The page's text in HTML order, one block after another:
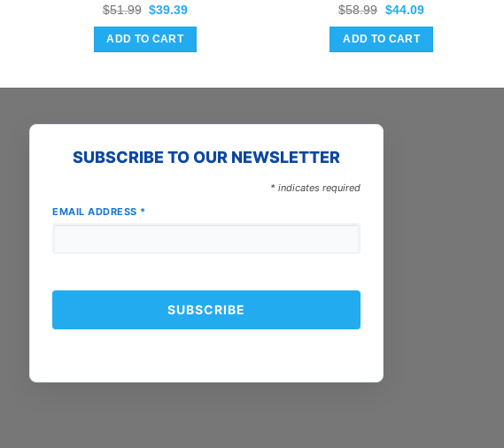
$51.99 Original
was:
$51.99.
$39.39Current
ADD TO CART
$58.99 Original
was:
$58.99.
$44.09Current
ADD TO CART
SUBSCRIBE TO OUR NEWSLETTER
* indicates required
EMAIL ADDRESS *